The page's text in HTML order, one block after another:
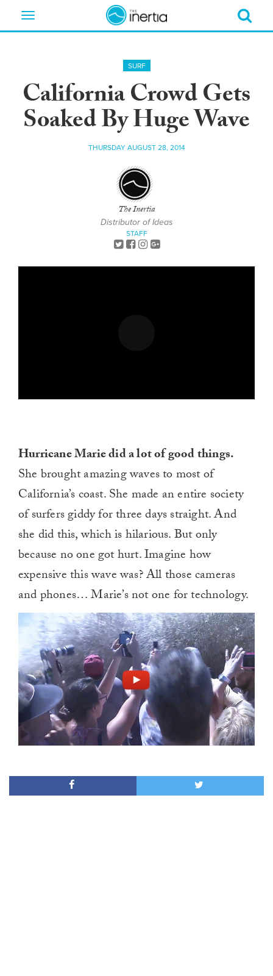
Toggle
SURF
California Crowd Gets
Soaked By Huge Wave
THURSDAY AUGUST 28, 2014
The Inertia
Distributor of Ideas
STAFF
Hurricane Marie did a lot of good things.
She brought amazing waves to most of
California’s coast. She made an entire society
of surfers giddy for three days straight. And
she did this, which is hilarious. But only
because no one got hurt. Imagine how
expensive this wave was? All those cameras
and phones… Marie’s not one for technology.